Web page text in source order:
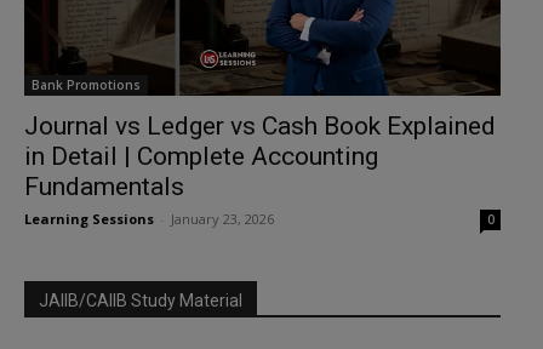
Bank Promotions
Journal vs Ledger vs Cash Book Explained
in Detail | Complete Accounting
Fundamentals
Learning Sessions January 23, 2026 0
JAIIB/CAIIB Study Material